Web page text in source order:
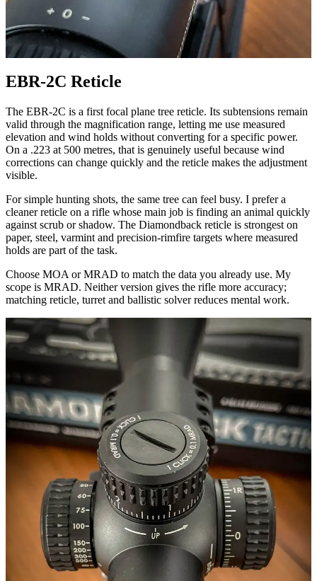
EBR-2C Reticle
The EBR-2C is a first focal plane tree reticle. Its subtensions remain
valid through the magnification range, letting me use measured
elevation and wind holds without converting for a specific power.
On a .223 at 500 metres, that is genuinely useful because wind
corrections can change quickly and the reticle makes the adjustment
visible.
For simple hunting shots, the same tree can feel busy. I prefer a
cleaner reticle on a rifle whose main job is finding an animal quickly
against scrub or shadow. The Diamondback reticle is strongest on
paper, steel, varmint and precision-rimfire targets where measured
holds are part of the task.
Choose MOA or MRAD to match the data you already use. My
scope is MRAD. Neither version gives the rifle more accuracy;
matching reticle, turret and ballistic solver reduces mental work.